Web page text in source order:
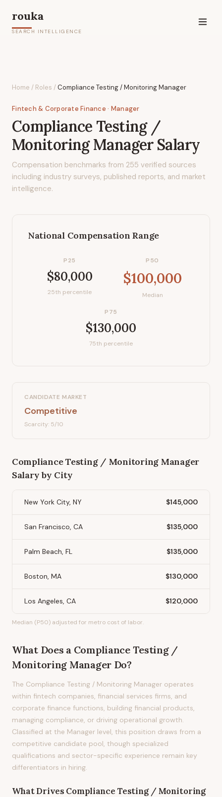
rouka
SEARCH INTELLIGENCE
Home / Roles /Compliance Testing / Monitoring Manager
Fintech & Corporate Finance · Manager
Compliance Testing /
Monitoring ManagerSalary
Compensation benchmarks from 255 verified sources
including industry surveys, published reports, and market
intelligence.
National Compensation Range
P25
$80,000
25th percentile
P50
$100,000
Median
P75
$130,000
75th percentile
CANDIDATE MARKET
Competitive
Scarcity: 5/10
Compliance Testing / Monitoring Manager
Salary by City
New York City, NY $145,000
San Francisco, CA $135,000
Palm Beach, FL $135,000
Boston, MA $130,000
Los Angeles, CA $120,000
Median (P50) adjusted for metro cost of labor.
What Does a Compliance Testing /
Monitoring ManagerDo?
The Compliance Testing / Monitoring Manager operates
within fintech companies, financial services firms, and
corporate finance functions, building financial products,
managing compliance, or driving operational growth.
Classified at the Manager level, this position draws from a
competitive candidate pool, though specialized
qualifications and sector-specific experience remain key
differentiators in hiring.
What Drives Compliance Testing / Monitoring